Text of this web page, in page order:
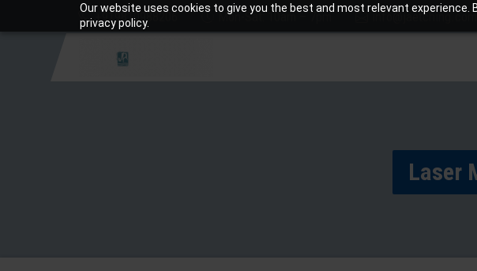
Our website uses cookies to give you the best and most relevant
privacy policy.
+919810988206 Mon-Sat: 10am – 7pm info@jaetching.com
Laser